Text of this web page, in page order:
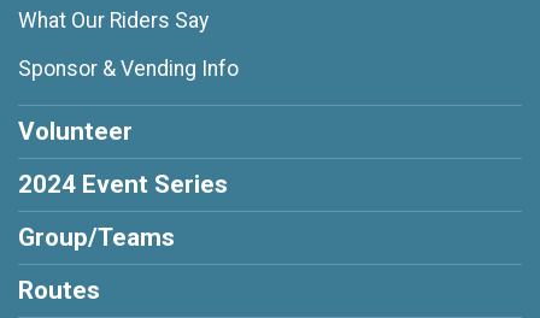
What Our Riders Say
Sponsor & Vending Info
Volunteer
2024 Event Series
Group/Teams
Routes